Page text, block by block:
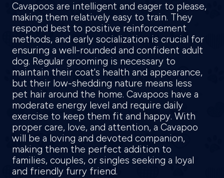
Cavapoos are intelligent and eager to please,
making them relatively easy to train. They
respond best to positive reinforcement
methods, and early socialization is crucial for
ensuring a well-rounded and confident adult
dog. Regular grooming is necessary to
maintain their coat's health and appearance,
but their low-shedding nature means less
pet hair around the home. Cavapoos have a
moderate energy level and require daily
exercise to keep them fit and happy. With
proper care, love, and attention, a Cavapoo
will be a loving and devoted companion,
making them the perfect addition to
families, couples, or singles seeking a loyal
and friendly furry friend.